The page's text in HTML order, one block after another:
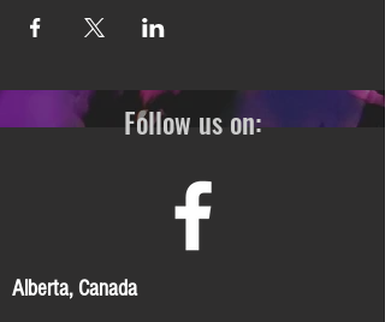
Follow us on:
Alberta, Canada